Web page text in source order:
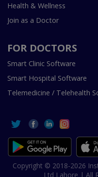
Health & Wellness
Join as a Doctor
FOR DOCTORS
Smart Clinic Software
Smart Hospital Software
Telemedicine / Telehealth
Copyright © 2018-2026
Ltd Lahore | All